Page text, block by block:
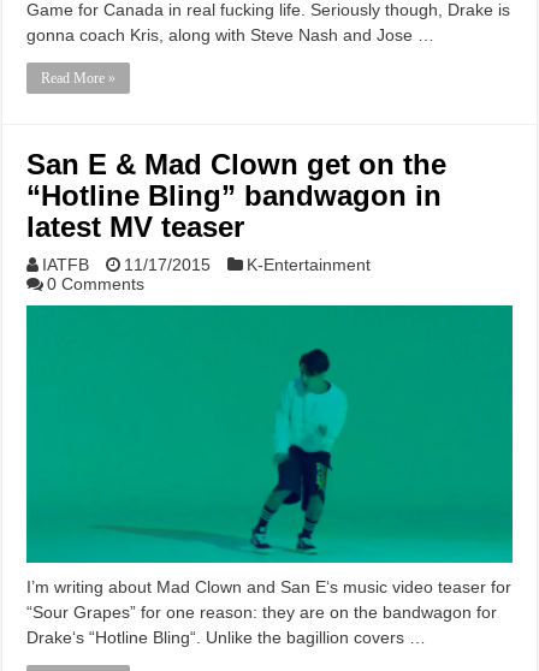
Game for Canada in real fucking life. Seriously though, Drake is
gonna coach Kris, along with Steve Nash and Jose …
Read More »
San E & Mad Clown get on the
“Hotline Bling” bandwagon in
latest MV teaser
IATFB 11/17/2015
K-Entertainment
0 Comments
I’m writing about Mad Clown and San E‘s music video teaser for
“Sour Grapes” for one reason: they are on the bandwagon for
Drake‘s “Hotline Bling“. Unlike the bagillion covers …